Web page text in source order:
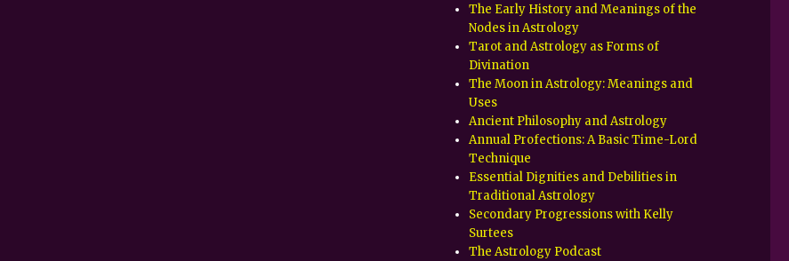
The Early History and Meanings of the
Nodes in Astrology
Tarot and Astrology as Forms of
Divination
The Moon in Astrology: Meanings and
Uses
Ancient Philosophy and Astrology
Annual Profections: A Basic Time-Lord
Technique
Essential Dignities and Debilities in
Traditional Astrology
Secondary Progressions with Kelly
Surtees
The Astrology Podcast